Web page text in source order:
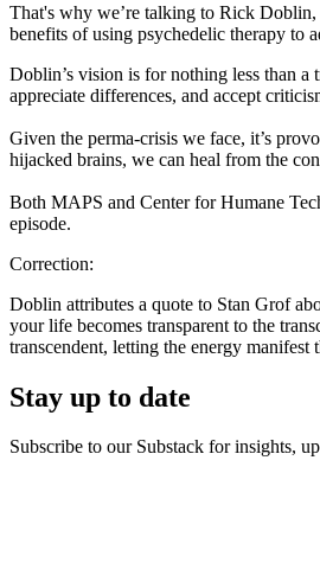
That's why we’re talking to Rick
benefits of using psychedelic therapy to
Doblin’s vision is for nothing less than a
appreciate differences, and accept
Given the perma-crisis we face, it’s
hijacked brains, we can heal from the
Both MAPS and Center for Humane
episode.
Correction:
Doblin attributes a quote to Stan Grof
your life becomes transparent to the
transcendent, letting the energy
Stay up to date
Subscribe to our Substack for insights,